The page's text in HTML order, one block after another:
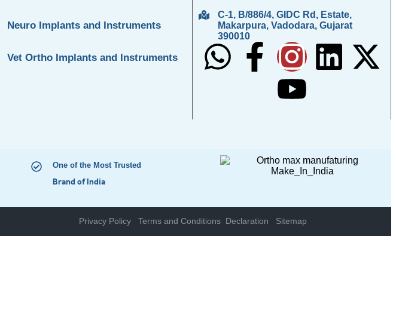
Neuro Implants and Instruments
Vet Ortho Implants and Instruments
C-1, B/886/4, GIDC Rd, Estate,
Makarpura, Vadodara, Gujarat
390010
One of the Most Trusted
Brand of India
Privacy Policy Terms and Conditions Declaration Sitemap